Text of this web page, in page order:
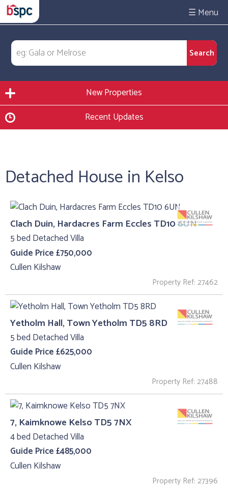
☰
New Properties
Recent Updates
Detached House in Kelso
Clach Duin, Hardacres Farm Eccles TD10 6UN
5 bed Detached Villa
Guide Price £750,000
Cullen Kilshaw
Property Ref: 27462
Yetholm Hall, Town Yetholm TD5 8RD
5 bed Detached Villa
Guide Price £625,000
Cullen Kilshaw
Property Ref: 27488
7, Kaimknowe Kelso TD5 7NX
4 bed Detached Villa
Guide Price £485,000
Cullen Kilshaw
Property Ref: 27396